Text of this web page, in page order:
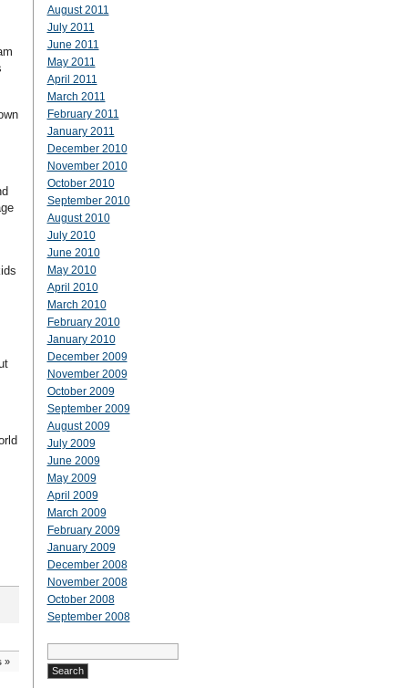
»
August 2011
July 2011
June 2011
May 2011
April 2011
March 2011
February 2011
January 2011
December 2010
November 2010
October 2010
September 2010
August 2010
July 2010
June 2010
May 2010
April 2010
March 2010
February 2010
January 2010
December 2009
November 2009
October 2009
September 2009
August 2009
July 2009
June 2009
May 2009
April 2009
March 2009
February 2009
January 2009
December 2008
November 2008
October 2008
September 2008
Search
for: